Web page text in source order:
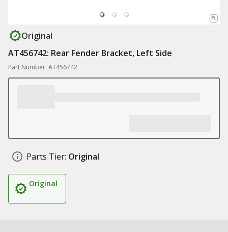
Original
AT456742: Rear Fender Bracket, Left Side
Part Number: AT456742
Parts Tier: Original
Original